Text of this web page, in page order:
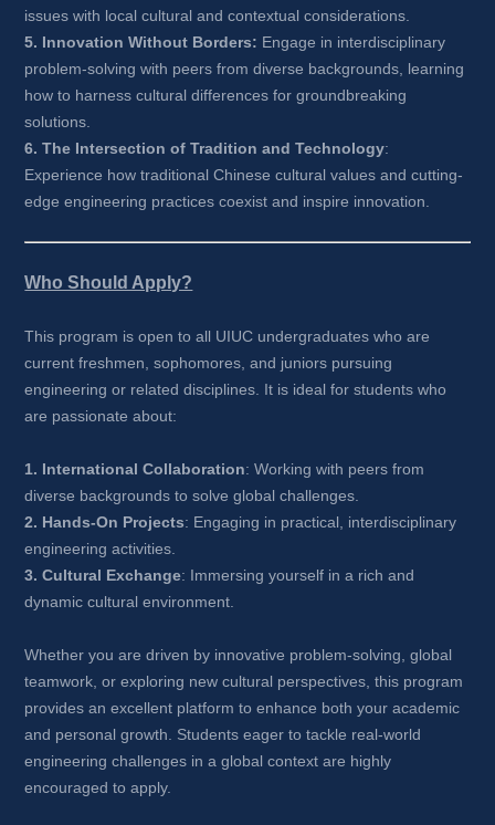
issues with local cultural and contextual considerations.
5. Innovation Without Borders: Engage in interdisciplinary
problem-solving with peers from diverse backgrounds, learning
how to harness cultural differences for groundbreaking
solutions.
6. The Intersection of Tradition and Technology:
Experience how traditional Chinese cultural values and cutting-
edge engineering practices coexist and inspire innovation.
Who Should Apply?
This program is open to all UIUC undergraduates who are
current freshmen, sophomores, and juniors pursuing
engineering or related disciplines. It is ideal for students who
are passionate about:
1. International Collaboration: Working with peers from
diverse backgrounds to solve global challenges.
2. Hands-On Projects: Engaging in practical, interdisciplinary
engineering activities.
3. Cultural Exchange: Immersing yourself in a rich and
dynamic cultural environment.
Whether you are driven by innovative problem-solving, global
teamwork, or exploring new cultural perspectives, this program
provides an excellent platform to enhance both your academic
and personal growth. Students eager to tackle real-world
engineering challenges in a global context are highly
encouraged to apply.